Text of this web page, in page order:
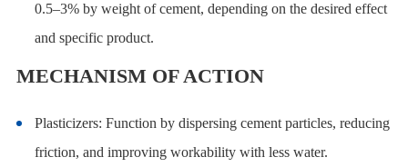
0.5–3% by weight of cement, depending on the desired effect
and specific product.
MECHANISM OF ACTION
Plasticizers: Function by dispersing cement particles, reducing
friction, and improving workability with less water.